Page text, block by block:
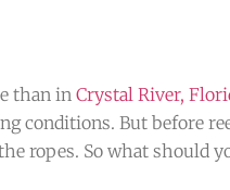
than in Crystal River,
conditions. But before
ropes. So what should